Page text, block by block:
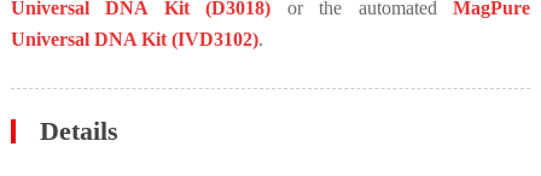
Universal DNA Kit (D3018) or the automatedMagPure
Universal DNA Kit (IVD3102).
Details